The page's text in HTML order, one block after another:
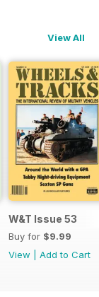
View All
W&T Issue 53
Buy for $9.99
View
Add to Cart